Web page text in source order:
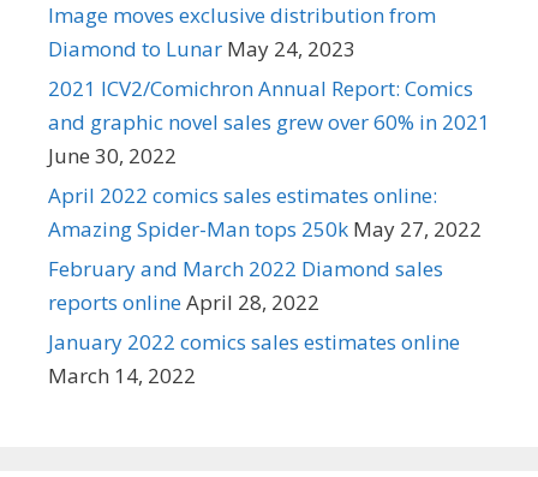
Image moves exclusive distribution from
Diamond to Lunar May 24, 2023
2021 ICV2/Comichron Annual Report: Comics
and graphic novel sales grew over 60% in 2021
June 30, 2022
April 2022 comics sales estimates online:
Amazing Spider-Man tops 250k May 27, 2022
February and March 2022 Diamond sales
reports onlineApril 28, 2022
January 2022 comics sales estimates online
March 14, 2022